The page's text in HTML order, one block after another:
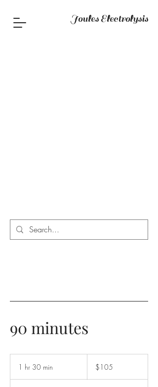
Joules Electrolysis
90 minutes
1 hr 30 min
dollars$105